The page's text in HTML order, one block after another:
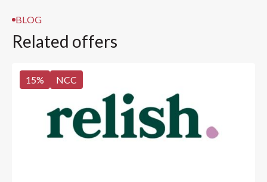
BLOG
Related offers
15% NCC